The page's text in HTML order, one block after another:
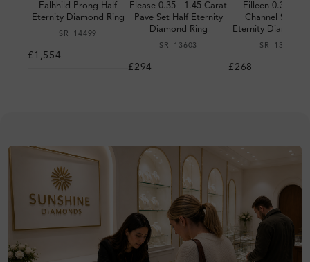
Ealhhild Prong Half
Eternity Diamond Ring
SR_14499
£1,554
Elease 0.35 - 1.45 Carat
Pave Set Half Eternity
Diamond Ring
SR_13603
£294
Eilleen 0.30
Channel Set
Eternity Diamond
SR_13701
£268